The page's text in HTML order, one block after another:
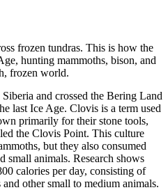
frozen tundras. This is how the
hunting mammoths, bison, and
frozen world.
and crossed the Bering Land
last Ice Age. Clovis is a term used
primarily for their stone tools,
the Clovis Point. This culture
but they also consumed
small animals. Research shows
calories per day, consisting of
other small to medium animals.